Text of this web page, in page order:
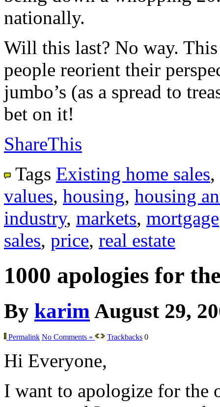
nationally.
Will this last? No way.
people reorient their
jumbo’s (as a spread to
bet on it!
ShareThis
Tags Existing home sales,
values, housing, housing
industry, markets, mortgage
sales, price, real estate
1000 apologies for
By karim August 29,
Permalink No Comments » Trackbacks 0
Hi Everyone,
I want to apologize for the